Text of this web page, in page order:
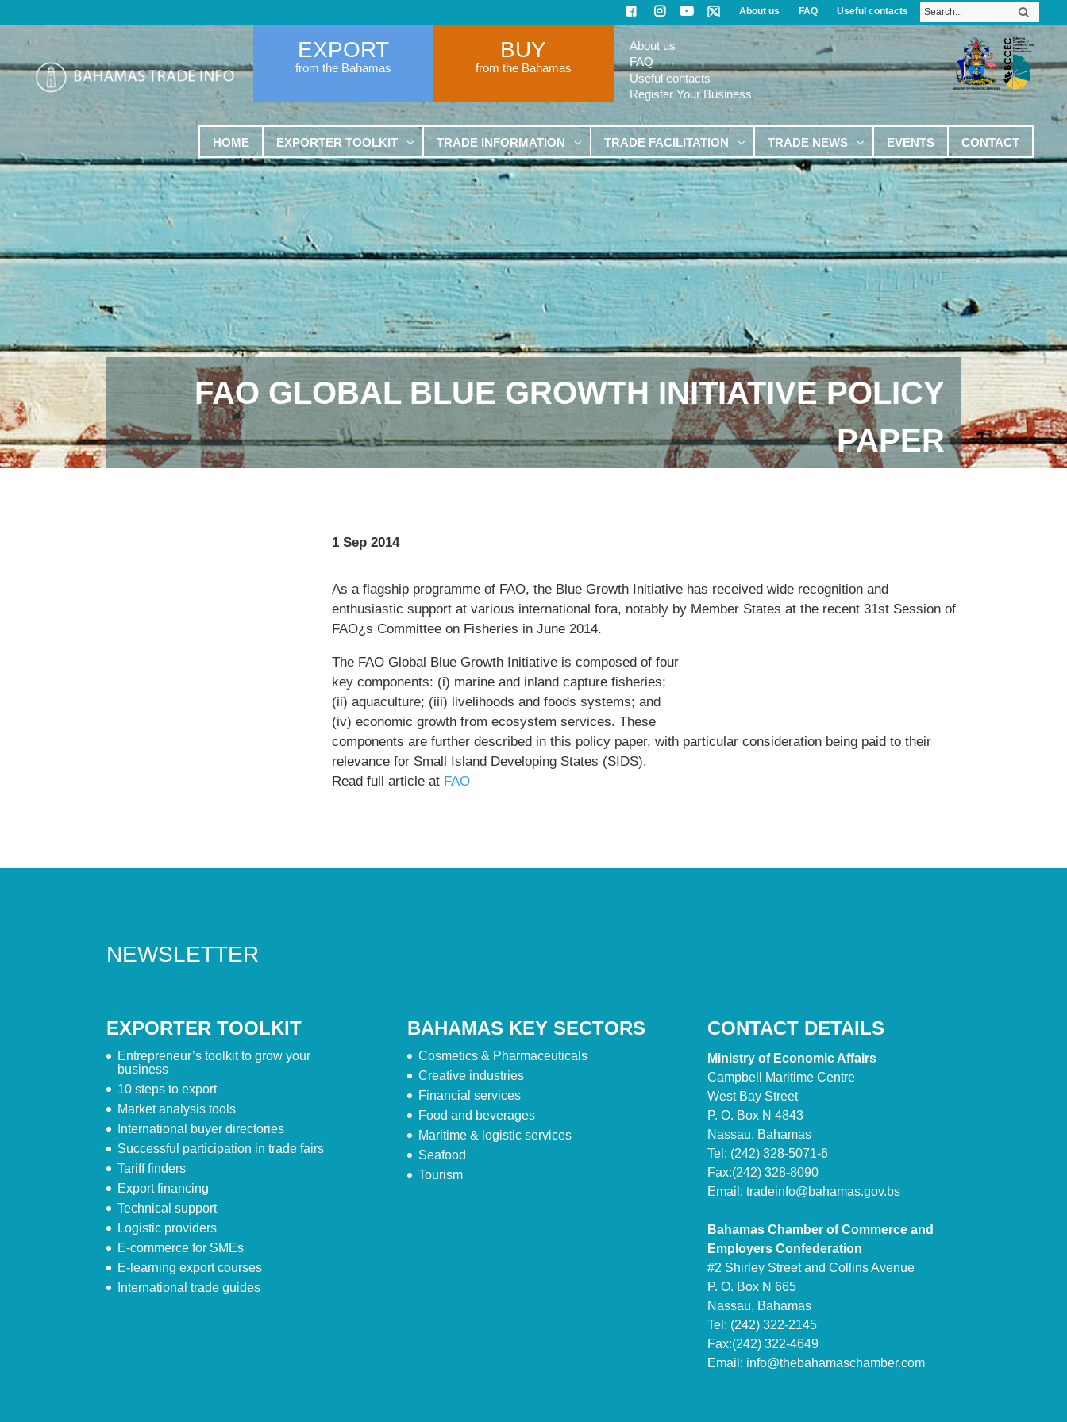
About us FAQ Useful contacts
EXPORT
from the Bahamas
BUY
from the Bahamas
About us
FAQ
Useful contacts
Register Your Business
HOME EXPORTER TOOLKIT TRADE INFORMATION TRADE FACILITATION TRADE NEWS EVENTS CONTACT
FAO GLOBAL BLUE GROWTH INITIATIVE POLICY
PAPER
1 Sep 2014
As a flagship programme of FAO, the Blue Growth Initiative has received wide recognition and
enthusiastic support at various international fora, notably by Member States at the recent 31st Session of
FAO¿s Committee on Fisheries in June 2014.
The FAO Global Blue Growth Initiative is composed of four
key components: (i) marine and inland capture fisheries;
(ii) aquaculture; (iii) livelihoods and foods systems; and
(iv) economic growth from ecosystem services. These
components are further described in this policy paper, with particular consideration being paid to their
relevance for Small Island Developing States (SIDS).
Read full article at FAO
NEWSLETTER
EXPORTER TOOLKIT
Entrepreneur’s toolkit to grow your
business
10 steps to export
Market analysis tools
International buyer directories
Successful participation in trade fairs
Tariff finders
Export financing
Technical support
Logistic providers
E-commerce for SMEs
E-learning export courses
International trade guides
BAHAMAS KEY SECTORS
Cosmetics & Pharmaceuticals
Creative industries
Financial services
Food and beverages
Maritime & logistic services
Seafood
Tourism
CONTACT DETAILS
Ministry of Economic Affairs
Campbell Maritime Centre
West Bay Street
P. O. Box N 4843
Nassau, Bahamas
Tel: (242) 328-5071-6
Fax:(242) 328-8090
Email: tradeinfo@bahamas.gov.bs
Bahamas Chamber of Commerce and
Employers Confederation
#2 Shirley Street and Collins Avenue
P. O. Box N 665
Nassau, Bahamas
Tel: (242) 322-2145
Fax:(242) 322-4649
Email: info@thebahamaschamber.com